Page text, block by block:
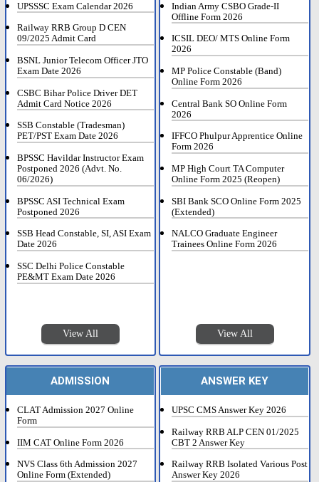
UPSSSC Exam Calendar 2026
Railway RRB Group D CEN
09/2025 Admit Card
BSNL Junior Telecom Officer JTO
Exam Date 2026
CSBC Bihar Police Driver DET
Admit Card Notice 2026
SSB Constable (Tradesman)
PET/PST Exam Date 2026
BPSSC Havildar Instructor Exam
Postponed 2026 (Advt. No.
06/2026)
BPSSC ASI Technical Exam
Postponed 2026
SSB Head Constable, SI, ASI Exam
Date 2026
SSC Delhi Police Constable
PE&MT Exam Date 2026
View All
Indian Army CSBO Grade-II
Offline Form 2026
ICSIL DEO/ MTS Online Form
2026
MP Police Constable (Band)
Online Form 2026
Central Bank SO Online Form
2026
IFFCO Phulpur Apprentice Online
Form 2026
MP High Court TA Computer
Online Form 2025 (Reopen)
SBI Bank SCO Online Form 2025
(Extended)
NALCO Graduate Engineer
Trainees Online Form 2026
View All
ADMISSION
CLAT Admission 2027 Online
Form
IIM CAT Online Form 2026
NVS Class 6th Admission 2027
Online Form (Extended)
ANSWER KEY
UPSC CMS Answer Key 2026
Railway RRB ALP CEN 01/2025
CBT 2 Answer Key
Railway RRB Isolated Various Post
Answer Key 2026